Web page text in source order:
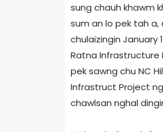
sung chauh khawm
sum an lo pek tah a,
chulaizingin January
Ratna Infrastructure
pek sawng chu NC
Infrastruct Project
chawlsan nghal